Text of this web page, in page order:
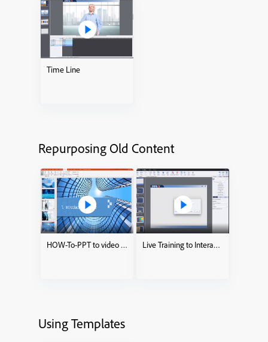
Time Line
Repurposing Old Content
HOW-To-PPT to video KnowledgeCheckCourse Live Training to Interactive eLearning course
Using Templates